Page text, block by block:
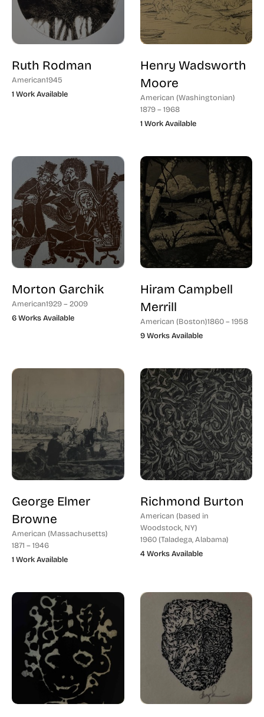
Ruth Rodman
American1945
1 Work Available
Henry Wadsworth
Moore
American (Washingtonian)
1879 – 1968
1 Work Available
Morton Garchik
American1929 – 2009
6 Works Available
Hiram Campbell
Merrill
American (Boston)1860 – 1958
9 Works Available
George Elmer
Browne
American (Massachusetts)
1871 – 1946
1 Work Available
Richmond Burton
American (based in
Woodstock, NY)
1960 (Taladega, Alabama)
4 Works Available